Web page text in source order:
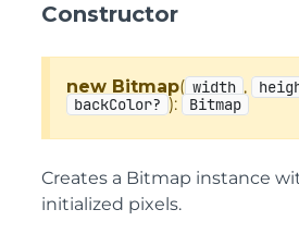
Constructor
new Bitmap( width ,
backColor? ): Bitmap
Creates a Bitmap instance
initialized pixels.